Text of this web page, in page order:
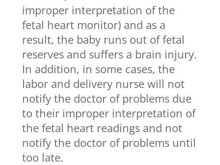
improper interpretation of the
fetal heart monitor) and as a
result, the baby runs out of fetal
reserves and suffers a brain injury.
In addition, in some cases, the
labor and delivery nurse will not
notify the doctor of problems due
to their improper interpretation of
the fetal heart readings and not
notify the doctor of problems until
too late.